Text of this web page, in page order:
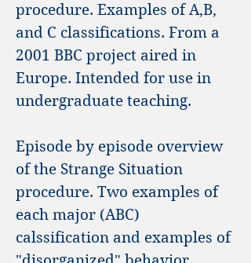
procedure. Examples of A,B,
and C classifications. From a
2001 BBC project aired in
Europe. Intended for use in
undergraduate teaching.
Episode by episode overview
of the Strange Situation
procedure. Two examples of
each major (ABC)
calssification and examples of